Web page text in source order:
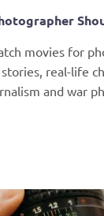
movies for
real-life
and war